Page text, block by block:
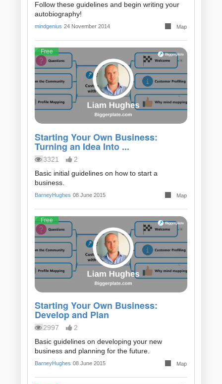
Follow these guidelines and begin writing your
autobiography!
mindgenius 24 November 2014 Map
Free
Starting Your Own Business:
Turning an Idea Into ...
3321
2
Basic initial guidelines on how to start a
business.
BarneyHughes 08 June 2015 Map
Free
Starting Your Own Business:
Develop and Plan
2997
2
Basic guidelines on developing your new
business and planning for the future.
BarneyHughes 08 June 2015 Map